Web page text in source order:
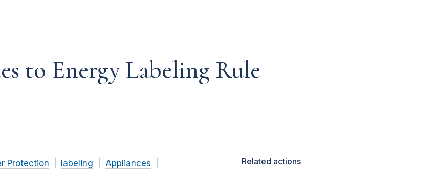
to Energy Labeling Rule
Protection labeling
Appliances
Related actions